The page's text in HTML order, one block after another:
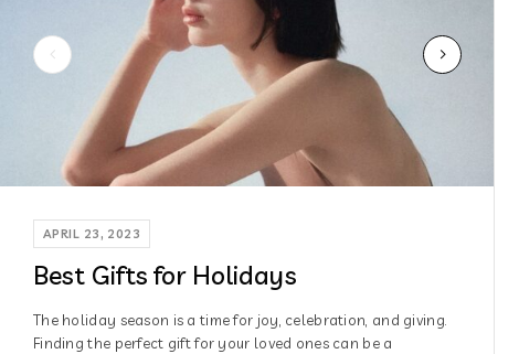
APRIL 23, 2023
Best Gifts for Holidays
The holiday season is a time for joy, celebration, and giving.
Finding the perfect gift for your loved ones can be a